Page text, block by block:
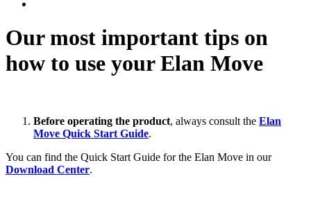
Our most important tips on
how to use your Elan Move
Before operating the product, always consult the Elan
Move Quick Start Guide.
You can find the Quick Start Guide for the Elan Move in our
Download Center.